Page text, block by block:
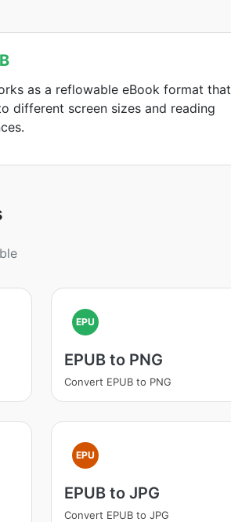
as a reflowable eBook format that
different screen sizes and reading
EPU
EPUB to PNG
Convert EPUB to PNG
EPU
EPUB to JPG
Convert EPUB to JPG